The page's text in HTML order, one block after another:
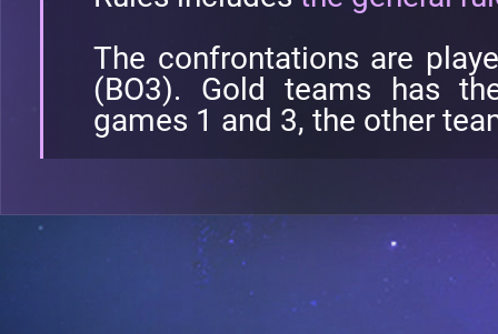
The confrontations are
(BO3). Gold teams has
games 1 and 3, the other